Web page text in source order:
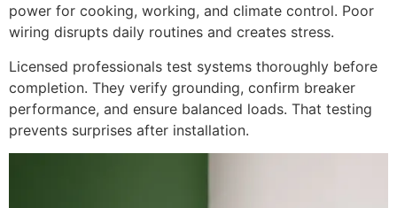
power for cooking, working, and climate control. Poor
wiring disrupts daily routines and creates stress.
Licensed professionals test systems thoroughly before
completion. They verify grounding, confirm breaker
performance, and ensure balanced loads. That testing
prevents surprises after installation.